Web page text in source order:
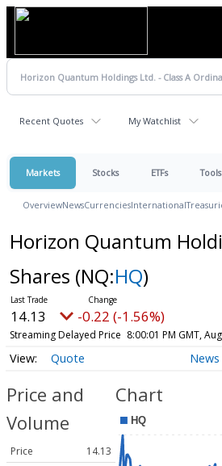
Recent Quotes My Watchlist
Markets Stocks ETFs Tools
OverviewNewsCurrenciesInternational
Horizon Quantum
Shares (NQ:HQ)
14.13 -0.22 (-1.56%)
Streaming Delayed Price 8:00:01 PM GMT,
Quote News
Price and
Volume
Price
14.13
Chart